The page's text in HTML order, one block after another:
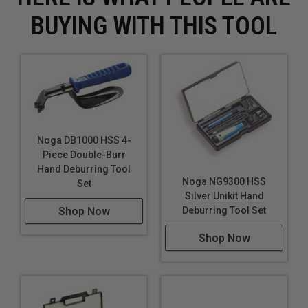
BUYING WITH THIS TOOL
Noga DB1000 HSS 4-
Piece Double-Burr
Hand Deburring Tool
Set
Shop Now
Noga NG9300 HSS
Silver Unikit Hand
Deburring Tool Set
Shop Now